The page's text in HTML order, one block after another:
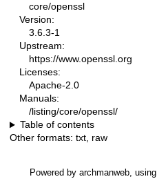
core/openssl
Version:
3.6.3-1
Upstream:
https://www.openssl.org
Licenses:
Apache-2.0
Manuals:
/listing/core/openssl/
Table of contents
Other formats: txt, raw
Powered by archmanweb, using